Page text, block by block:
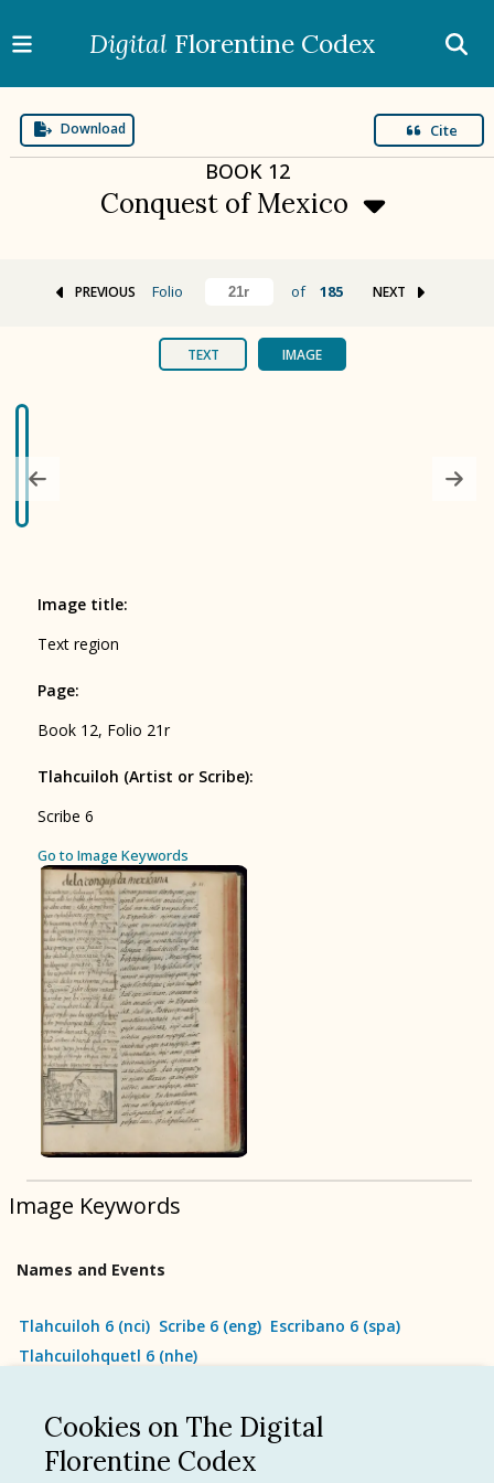
Digital Florentine Codex
Language
Download Cite
BOOK 12
Conquest of Mexico
TEXT IMAGE
Arts
Rhetoric, Moral Philosophy, and
BOOK 7
Astrology and Natural Philosophy
BOOK 8
Kings and Lords
BOOK 9
Merchants
BOOK 10
People
BOOK 11
Conquest of Mexico
PREVIOUS Folio of 185 NEXT
Go to Image Keywords
Image title:
Text region
Page:
Book 12, Folio 21r
Tlahcuiloh (Artist or Scribe):
Scribe 6
Image Keywords
Names and Events
Tlahcuiloh 6 (nci) Scribe 6 (eng) Escribano 6 (spa)
Tlahcuilohquetl 6 (nhe)
Cookies on The Digital
Florentine Codex